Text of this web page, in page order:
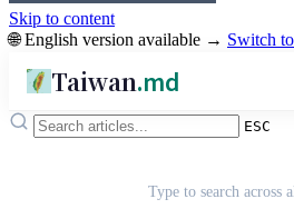
Skip to content
🌐 English version available → Switch
Taiwan.md
ESC
Type to search across